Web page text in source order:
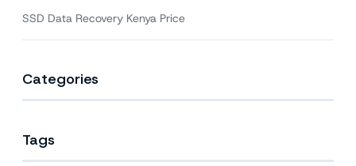
SSD Data Recovery Kenya Price
Categories
Tags